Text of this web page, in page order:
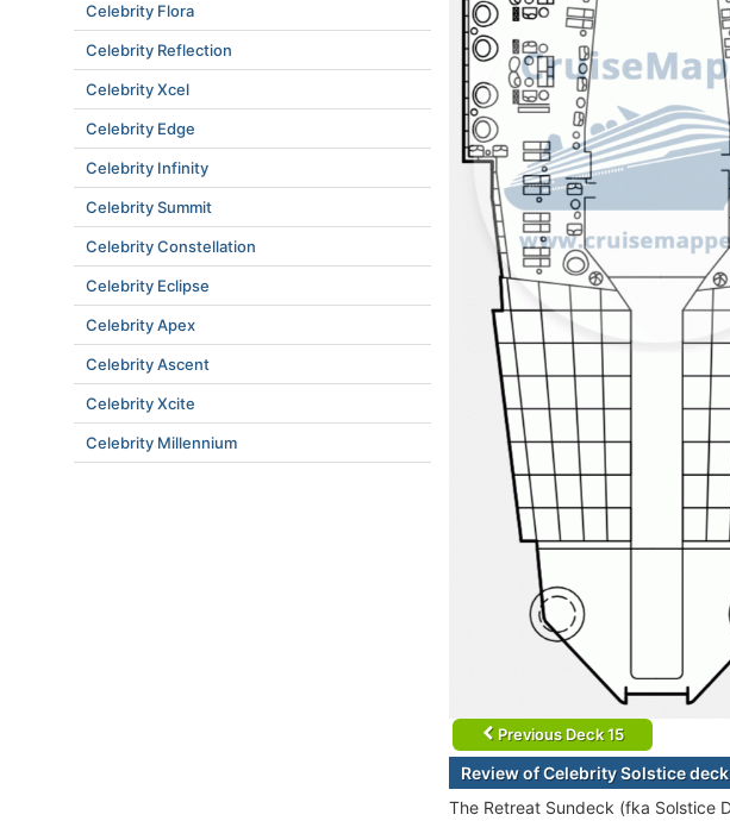
Previous Deck 15
Review of Celebrity Solstice
The Retreat Sundeck (fka Solstice
Celebrity Flora
Celebrity Reflection
Celebrity Xcel
Celebrity Edge
Celebrity Infinity
Celebrity Summit
Celebrity Constellation
Celebrity Eclipse
Celebrity Apex
Celebrity Ascent
Celebrity Xcite
Celebrity Millennium